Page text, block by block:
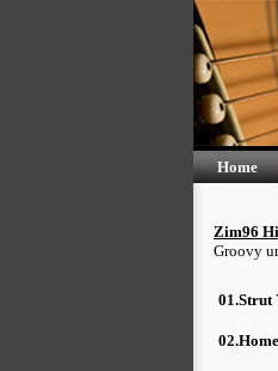
Home
Zim96
Groovy
01.Strut